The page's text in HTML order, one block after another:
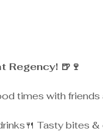
Regency! 🍺🍷
times with friends
Tasty bites